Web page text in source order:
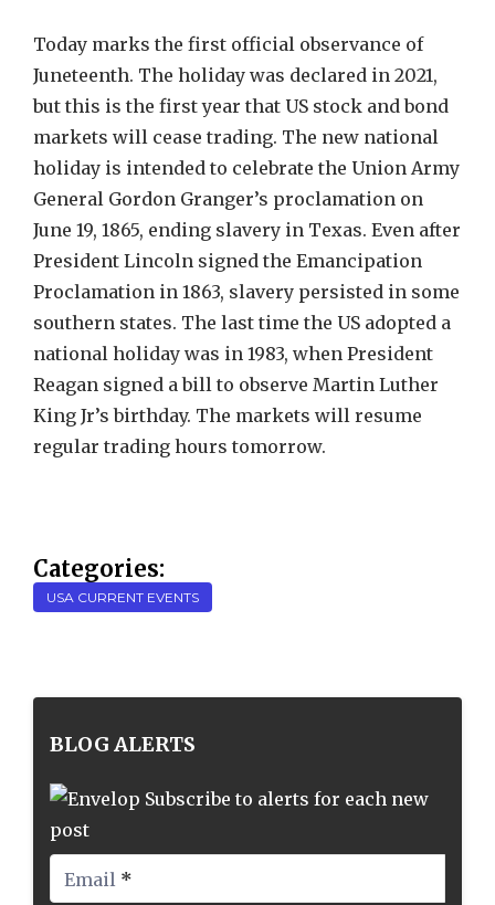
Today marks the first official observance of
Juneteenth. The holiday was declared in 2021,
but this is the first year that US stock and bond
markets will cease trading. The new national
holiday is intended to celebrate the Union Army
General Gordon Granger’s proclamation on
June 19, 1865, ending slavery in Texas. Even after
President Lincoln signed the Emancipation
Proclamation in 1863, slavery persisted in some
southern states. The last time the US adopted a
national holiday was in 1983, when President
Reagan signed a bill to observe Martin Luther
King Jr’s birthday. The markets will resume
regular trading hours tomorrow.
Categories:
USA CURRENT EVENTS
BLOG ALERTS
Subscribe to alerts for each new
post
Email *